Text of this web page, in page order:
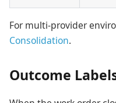
For multi-provider
Consolidation.
Outcome